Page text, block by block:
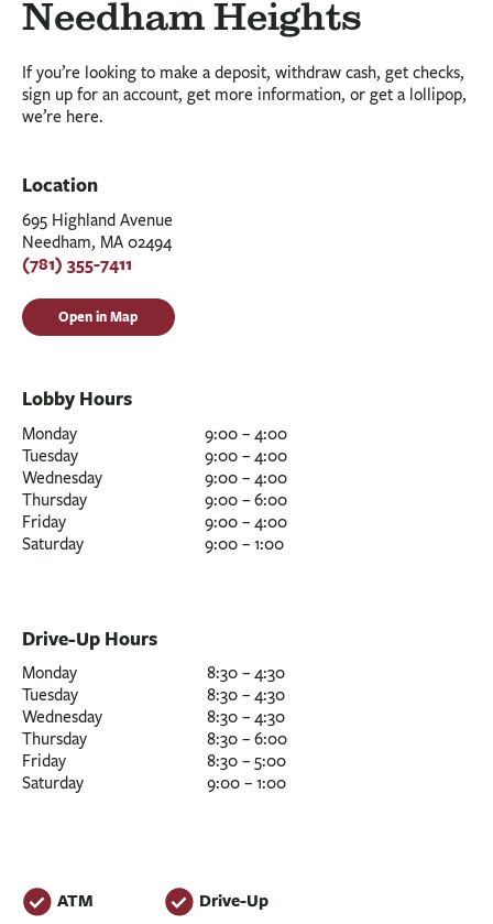
BUSINESS
ABOUT
NEWS
Needham Heights
If you’re looking to make a deposit, withdraw cash, get checks,
sign up for an account, get more information, or get a lollipop,
we’re here.
Location
695 Highland Avenue
Needham, MA 02494
(781) 355-7411
Open in Map
Lobby Hours
Monday
9:00 – 4:00
Tuesday
9:00 – 4:00
Wednesday
9:00 – 4:00
Thursday
9:00 – 6:00
Friday
9:00 – 4:00
Saturday
9:00 – 1:00
Drive-Up Hours
Monday
8:30 – 4:30
Tuesday
8:30 – 4:30
Wednesday
8:30 – 4:30
Thursday
8:30 – 6:00
Friday
8:30 – 5:00
Saturday
9:00 – 1:00
ATM Drive-Up